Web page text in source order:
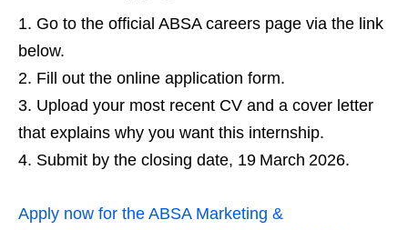
Go to the official ABSA careers page via the link
below.
Fill out the online application form.
Upload your most recent CV and a cover letter
that explains why you want this internship.
Submit by the closing date, 19 March 2026.
Apply now for the ABSA Marketing &